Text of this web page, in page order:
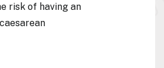
risk of having an